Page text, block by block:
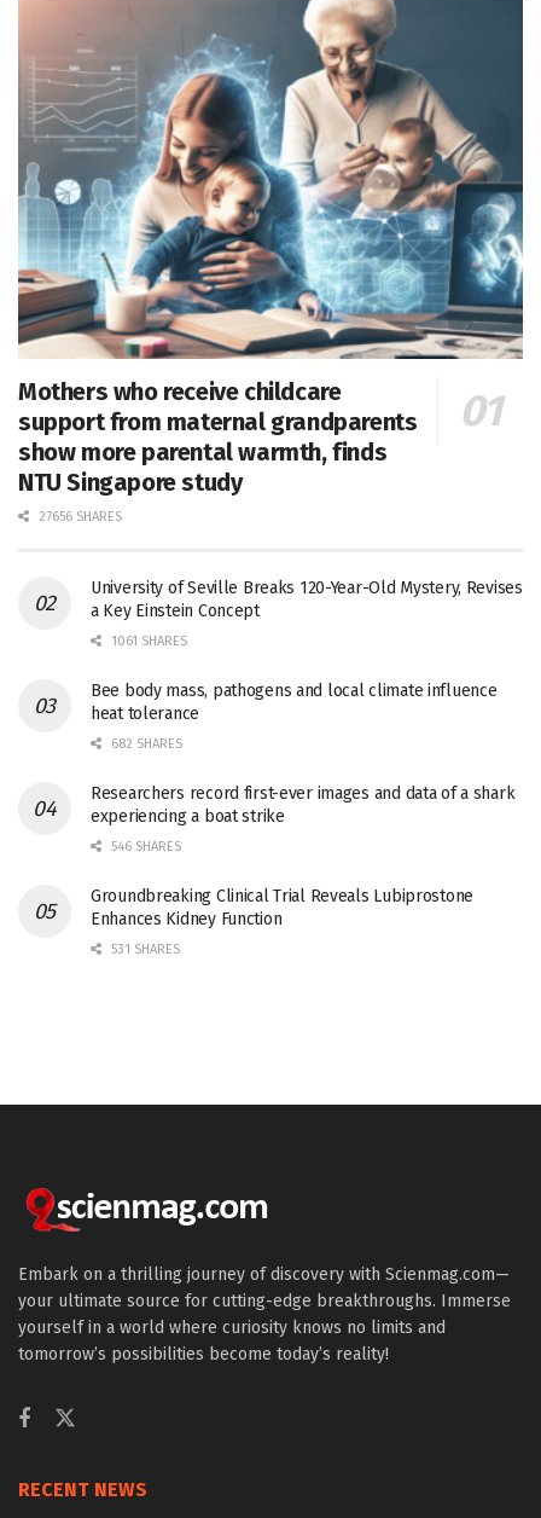
Mothers who receive childcare
support from maternal grandparents
show more parental warmth, finds
NTU Singapore study
27656 SHARES
University of Seville Breaks 120-Year-Old Mystery, Revises
a Key Einstein Concept
1061 SHARES
Bee body mass, pathogens and local climate influence
heat tolerance
682 SHARES
Researchers record first-ever images and data of a shark
experiencing a boat strike
546 SHARES
Groundbreaking Clinical Trial Reveals Lubiprostone
Enhances Kidney Function
531 SHARES
Embark on a thrilling journey of discovery with Scienmag.com—
your ultimate source for cutting-edge breakthroughs. Immerse
yourself in a world where curiosity knows no limits and
tomorrow’s possibilities become today’s reality!
RECENT NEWS